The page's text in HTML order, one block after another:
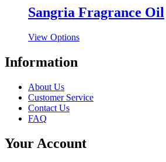
Sangria Fragrance Oil
View OptionsThis
options
on
Information
About Us
Customer Service
Contact Us
FAQ
Your Account